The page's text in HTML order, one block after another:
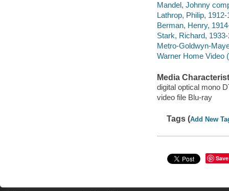
Mandel, Johnny
Lathrop, Philip,
Berman, Henry,
Stark, Richard,
Metro-Goldwyn-
Warner Home Video
Media
digital optical mono
video file Blu-ray
Tags (Add New
Save